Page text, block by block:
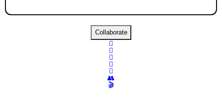
Collaborate





👥
🎬